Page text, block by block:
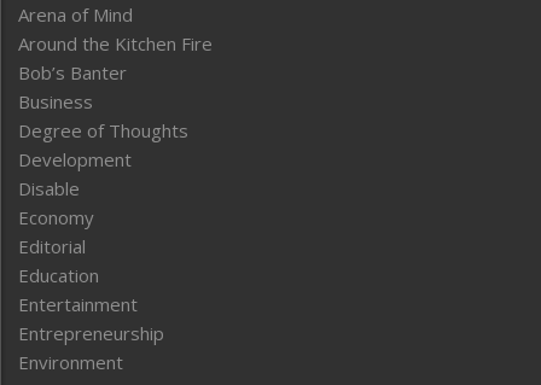
Arena of Mind
Around the Kitchen Fire
Bob’s Banter
Business
Degree of Thoughts
Development
Disable
Economy
Editorial
Education
Entertainment
Entrepreneurship
Environment